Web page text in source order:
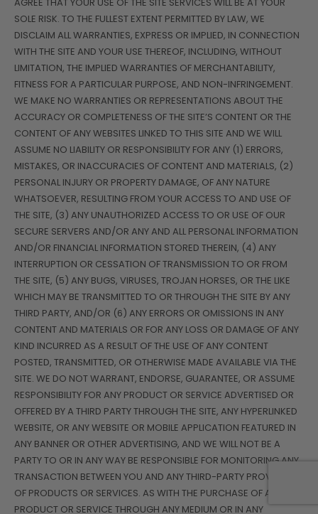
SOLE RISK. TO THE FULLEST EXTENT PERMITTED BY LAW, WE
DISCLAIM ALL WARRANTIES, EXPRESS OR IMPLIED, IN CONNECTION
WITH THE SITE AND YOUR USE THEREOF, INCLUDING, WITHOUT
LIMITATION, THE IMPLIED WARRANTIES OF MERCHANTABILITY,
FITNESS FOR A PARTICULAR PURPOSE, AND NON-INFRINGEMENT.
WE MAKE NO WARRANTIES OR REPRESENTATIONS ABOUT THE
ACCURACY OR COMPLETENESS OF THE SITE’S CONTENT OR THE
CONTENT OF ANY WEBSITES LINKED TO THIS SITE AND WE WILL
ASSUME NO LIABILITY OR RESPONSIBILITY FOR ANY (1) ERRORS,
MISTAKES, OR INACCURACIES OF CONTENT AND MATERIALS, (2)
PERSONAL INJURY OR PROPERTY DAMAGE, OF ANY NATURE
WHATSOEVER, RESULTING FROM YOUR ACCESS TO AND USE OF
THE SITE, (3) ANY UNAUTHORIZED ACCESS TO OR USE OF OUR
SECURE SERVERS AND/OR ANY AND ALL PERSONAL INFORMATION
AND/OR FINANCIAL INFORMATION STORED THEREIN, (4) ANY
INTERRUPTION OR CESSATION OF TRANSMISSION TO OR FROM
THE SITE, (5) ANY BUGS, VIRUSES, TROJAN HORSES, OR THE LIKE
WHICH MAY BE TRANSMITTED TO OR THROUGH THE SITE BY ANY
THIRD PARTY, AND/OR (6) ANY ERRORS OR OMISSIONS IN ANY
CONTENT AND MATERIALS OR FOR ANY LOSS OR DAMAGE OF ANY
KIND INCURRED AS A RESULT OF THE USE OF ANY CONTENT
POSTED, TRANSMITTED, OR OTHERWISE MADE AVAILABLE VIA THE
SITE. WE DO NOT WARRANT, ENDORSE, GUARANTEE, OR ASSUME
RESPONSIBILITY FOR ANY PRODUCT OR SERVICE ADVERTISED OR
OFFERED BY A THIRD PARTY THROUGH THE SITE, ANY HYPERLINKED
WEBSITE, OR ANY WEBSITE OR MOBILE APPLICATION FEATURED IN
ANY BANNER OR OTHER ADVERTISING, AND WE WILL NOT BE A
PARTY TO OR IN ANY WAY BE RESPONSIBLE FOR MONITORING ANY
TRANSACTION BETWEEN YOU AND ANY THIRD-PARTY PROVIDERS
OF PRODUCTS OR SERVICES. AS WITH THE PURCHASE OF A
PRODUCT OR SERVICE THROUGH ANY MEDIUM OR IN ANY